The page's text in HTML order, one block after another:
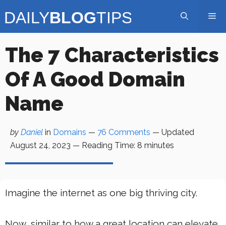
to
The 7 Characteristics
Of A Good Domain
Name
by Daniel in Domains — 76 Comments — Updated
August 24, 2023 — Reading Time: 8 minutes
Imagine the internet as one big thriving city.